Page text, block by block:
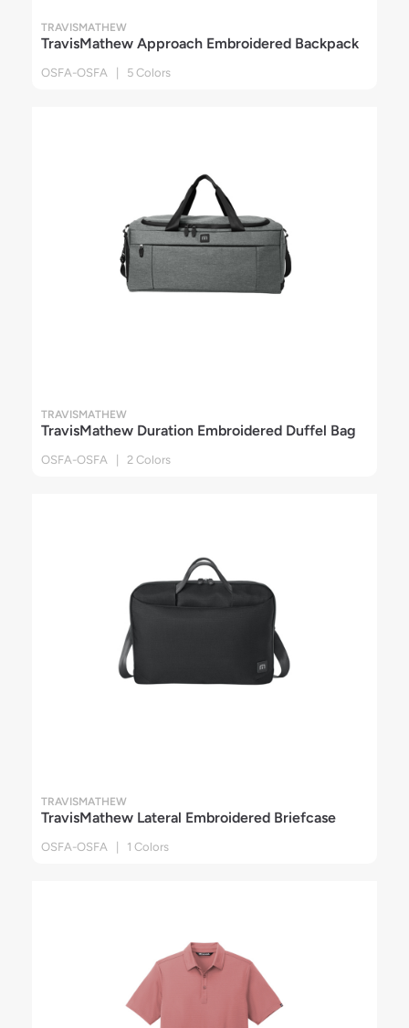
TRAVISMATHEW
TravisMathew Approach Embroidered Backpack
OSFA-OSFA | 5 Colors
TRAVISMATHEW
TravisMathew Duration Embroidered Duffel Bag
OSFA-OSFA | 2 Colors
TRAVISMATHEW
TravisMathew Lateral Embroidered Briefcase
OSFA-OSFA | 1 Colors